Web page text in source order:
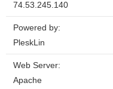
74.53.245.140
Powered by:
PleskLin
Web Server:
Apache